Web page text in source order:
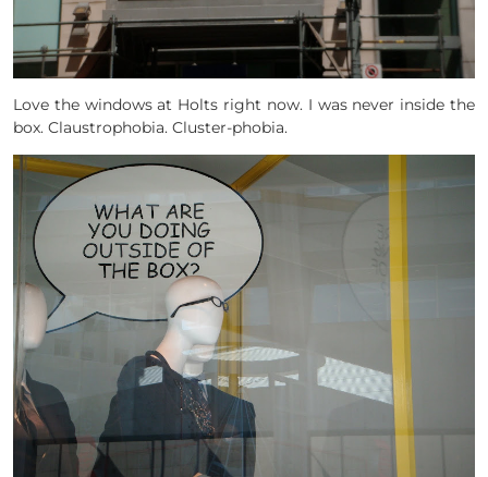
Love the windows at Holts right now. I was never inside the
box. Claustrophobia. Cluster-phobia.